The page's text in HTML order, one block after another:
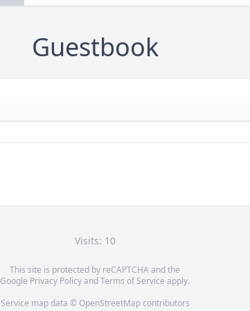
Guestbook
Visits: 10
This site is protected by reCAPTCHA and the
Google Privacy PolicyandTerms of Service apply.
Service map data © OpenStreetMapcontributors